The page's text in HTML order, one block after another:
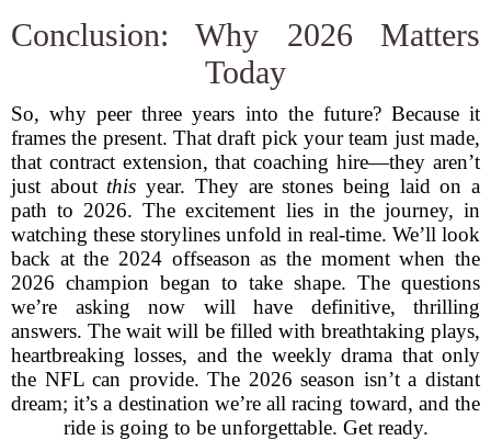
Conclusion: Why 2026 Matters
Today
So, why peer three years into the future? Because it
frames the present. That draft pick your team just made,
that contract extension, that coaching hire—they aren’t
just about this year. They are stones being laid on a
path to 2026. The excitement lies in the journey, in
watching these storylines unfold in real-time. We’ll look
back at the 2024 offseason as the moment when the
2026 champion began to take shape. The questions
we’re asking now will have definitive, thrilling
answers. The wait will be filled with breathtaking plays,
heartbreaking losses, and the weekly drama that only
the NFL can provide. The 2026 season isn’t a distant
dream; it’s a destination we’re all racing toward, and the
ride is going to be unforgettable. Get ready.